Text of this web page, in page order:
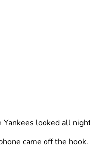
looked all
came off the